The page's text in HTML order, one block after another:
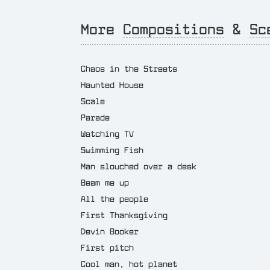
More Compositions &
Chaos in the Streets
Haunted House
Scale
Parade
Watching TV
Swimming Fish
Man slouched over a desk
Beam me up
All the people
First Thanksgiving
Devin Booker
First pitch
Cool man, hot planet